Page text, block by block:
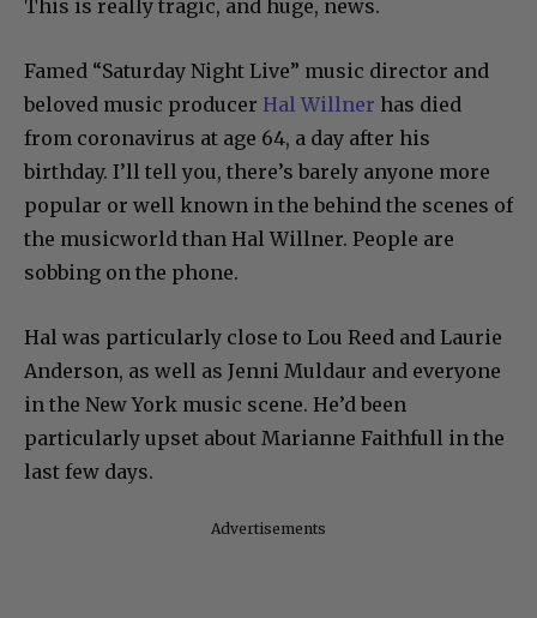
This is really tragic, and huge, news.
Famed “Saturday Night Live” music director and
beloved music producer Hal Willner has died
from coronavirus at age 64, a day after his
birthday. I’ll tell you, there’s barely anyone more
popular or well known in the behind the scenes of
the musicworld than Hal Willner. People are
sobbing on the phone.
Hal was particularly close to Lou Reed and Laurie
Anderson, as well as Jenni Muldaur and everyone
in the New York music scene. He’d been
particularly upset about Marianne Faithfull in the
last few days.
Advertisements